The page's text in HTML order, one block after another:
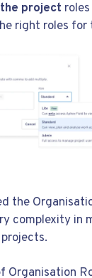
project
right roles for
the
complexity in
Organisation